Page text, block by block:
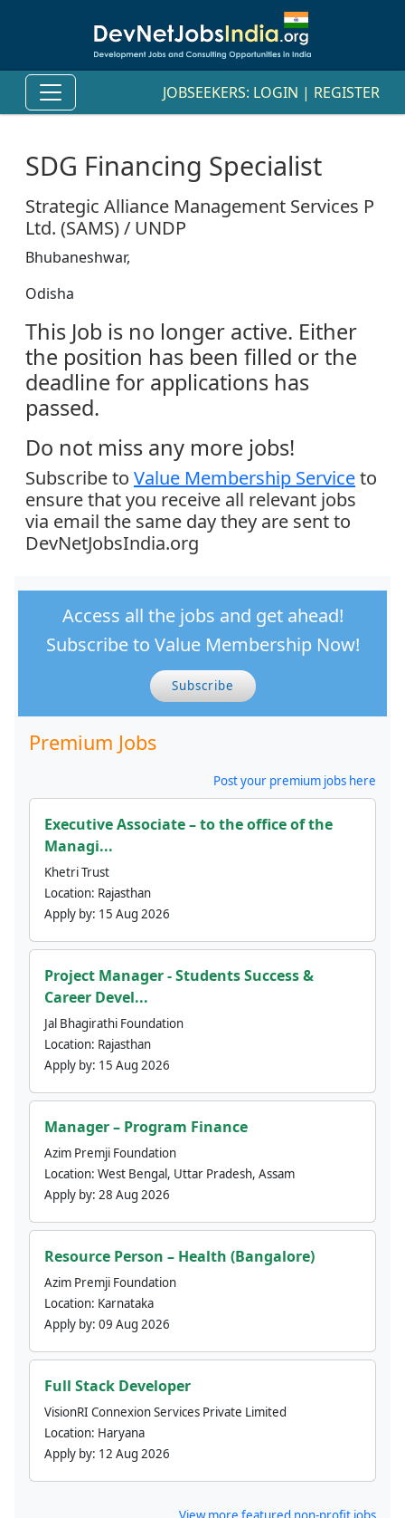
JOBSEEKERS: LOGIN | REGISTER
SDG Financing Specialist
Strategic Alliance Management Services P
Ltd. (SAMS) / UNDP
Bhubaneshwar,
Odisha
This Job is no longer active. Either
the position has been filled or the
deadline for applications has
passed.
Do not miss any more jobs!
Subscribe to Value Membership Serviceto
ensure that you receive all relevant jobs
via email the same day they are sent to
DevNetJobsIndia.org
Access all the jobs and get ahead!
Subscribe to Value Membership Now!
Subscribe
Premium Jobs
Post your premium jobs here
Executive Associate – to the office of the
Managi...
Khetri Trust
Location: Rajasthan
Apply by: 15 Aug 2026
Project Manager - Students Success &
Career Devel...
Jal Bhagirathi Foundation
Location: Rajasthan
Apply by: 15 Aug 2026
Manager – Program Finance
Azim Premji Foundation
Location: West Bengal, Uttar Pradesh, Assam
Apply by: 28 Aug 2026
Resource Person – Health (Bangalore)
Azim Premji Foundation
Location: Karnataka
Apply by: 09 Aug 2026
Full Stack Developer
VisionRI Connexion Services Private Limited
Location: Haryana
Apply by: 12 Aug 2026